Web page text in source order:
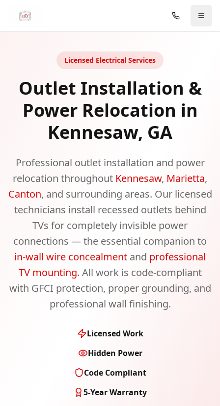
Licensed Electrical Services
Outlet Installation &
Power Relocation in
Kennesaw, GA
Professional outlet installation and power
relocation throughout Kennesaw, Marietta,
Canton, and surrounding areas. Our licensed
technicians install recessed outlets behind
TVs for completely invisible power
connections — the essential companion to
in-wall wire concealment and professional
TV mounting. All work is code-compliant
with GFCI protection, proper grounding, and
professional wall finishing.
Licensed Work
Hidden Power
Code Compliant
5-Year Warranty